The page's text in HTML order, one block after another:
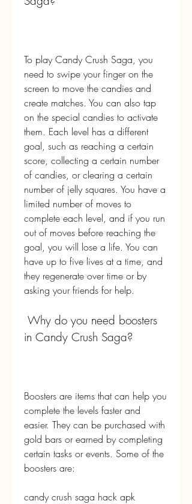
To play Candy Crush Saga, you
need to swipe your finger on the
screen to move the candies and
create matches. You can also tap
on the special candies to activate
them. Each level has a different
goal, such as reaching a certain
score, collecting a certain number
of candies, or clearing a certain
number of jelly squares. You have a
limited number of moves to
complete each level, and if you run
out of moves before reaching the
goal, you will lose a life. You can
have up to five lives at a time, and
they regenerate over time or by
asking your friends for help.
in Candy Crush Saga?
Boosters are items that can help you
complete the levels faster and
easier. They can be purchased with
gold bars or earned by completing
certain tasks or events. Some of the
boosters are:
candy crush saga hack apk